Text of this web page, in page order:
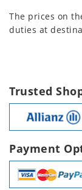
The prices on
duties at
Trusted
Payment